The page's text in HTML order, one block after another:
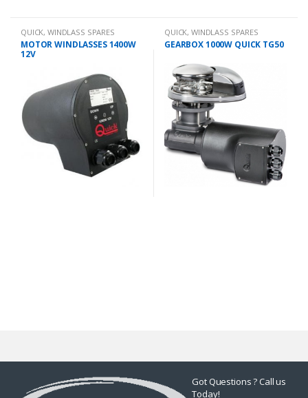
QUICK,WINDLASS SPARES
MOTOR WINDLASSES 1400W
12V
QUICK,WINDLASS SPARES
GEARBOX 1000W QUICK TG50
Got Questions ? Call us
Today!